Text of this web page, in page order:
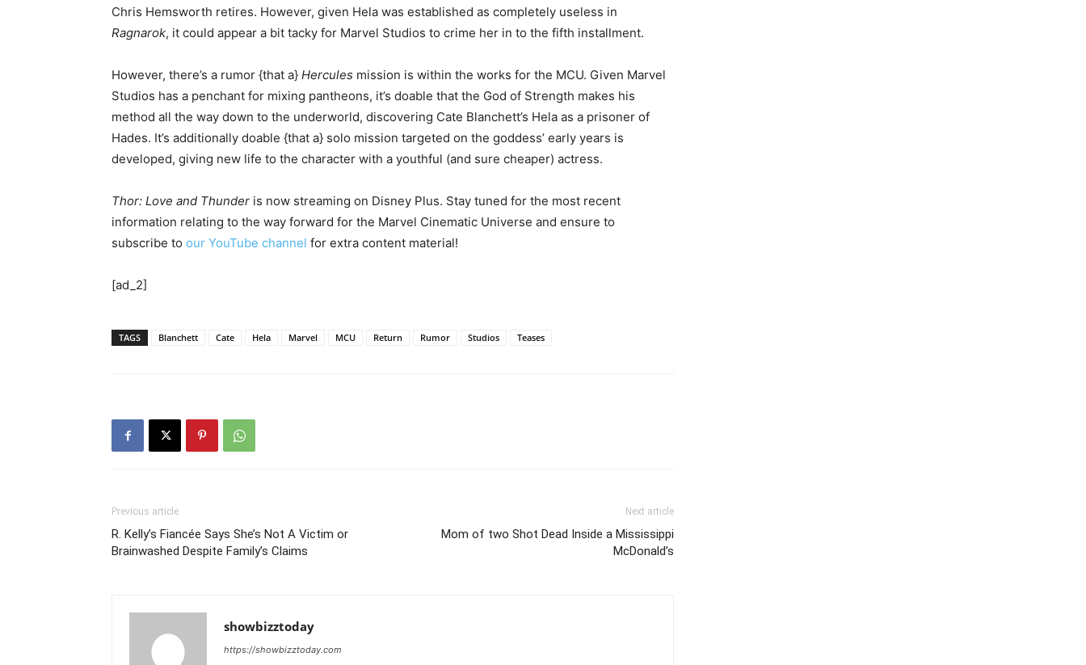
Chris Hemsworth retires. However, given Hela was established as completely useless in
Ragnarok, it could appear a bit tacky for Marvel Studios to crime her in to the fifth installment.
However, there’s a rumor {that a} Hercules mission is within the works for the MCU. Given Marvel
Studios has a penchant for mixing pantheons, it’s doable that the God of Strength makes his
method all the way down to the underworld, discovering Cate Blanchett’s Hela as a prisoner of
Hades. It’s additionally doable {that a} solo mission targeted on the goddess’ early years is
developed, giving new life to the character with a youthful (and sure cheaper) actress.
Thor: Love and Thunder is now streaming on Disney Plus. Stay tuned for the most recent
information relating to the way forward for the Marvel Cinematic Universe and ensure to
subscribe to our YouTube channel for extra content material!
[ad_2]
TAGS Blanchett Cate Hela Marvel MCU Return Rumor Studios Teases
Previous article
R. Kelly’s Fiancée Says She’s Not A Victim or
Brainwashed Despite Family’s Claims
Next article
Mom of two Shot Dead Inside a Mississippi
McDonald’s
showbizztoday
https://showbizztoday.com